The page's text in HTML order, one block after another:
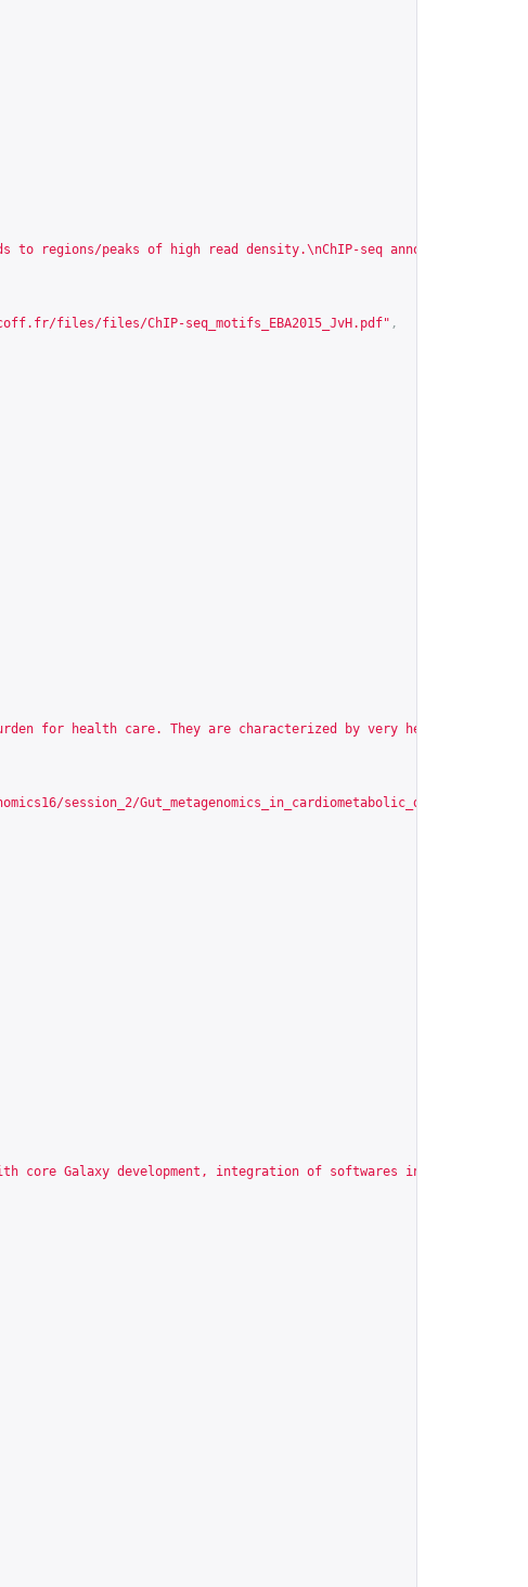
to regions/peaks of high read density.\nChIP-seq
files/files/ChIP-seq_motifs_EBA2015_JvH.pdf" ,
burden for health care. They are characterized by very
session_2/Gut_metagenomics_in_cardiometabolic_diseases/
core Galaxy development, integration of softwares in Galaxy